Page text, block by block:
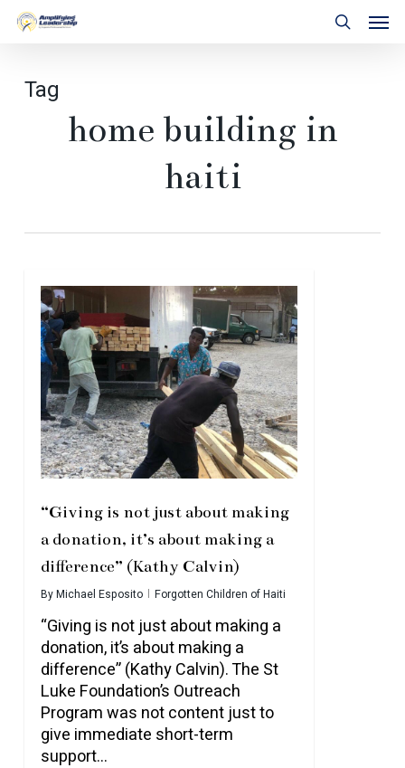
Skip
Tag
home building in
haiti
“Giving is not just about making
a donation, it’s about making a
difference” (Kathy Calvin)
ByMichael Esposito Forgotten Children of Haiti
“Giving is not just about making a
donation, it’s about making a
difference” (Kathy Calvin). The St
Luke Foundation’s Outreach
Program was not content just to
give immediate short-term
support…